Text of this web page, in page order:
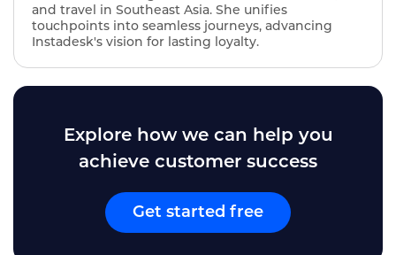
and travel in Southeast Asia. She unifies
touchpoints into seamless journeys, advancing
Instadesk's vision for lasting loyalty.
Explore how we can help you
achieve customer success
Get started free